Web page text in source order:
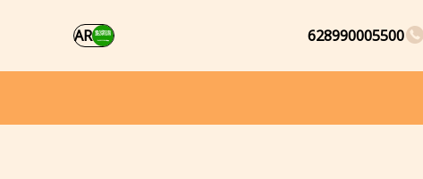
628990005500
AR